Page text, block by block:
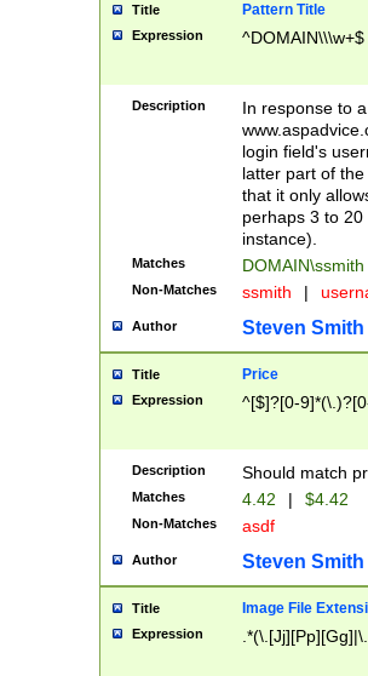
Title Pattern Title
Expression ^DOMAIN\\\w+$
Description
In response to
login field's
latter part of
that it only
perhaps 3 to
instance).
Matches DOMAIN\ssmith
Non-Matches ssmith |
Author Steven Smith
Title Price
Expression ^[$]?[0-
Description Should match
Matches 4.42 | $4.42
Non-Matches asdf
Author Steven Smith
Title Image File
Expression